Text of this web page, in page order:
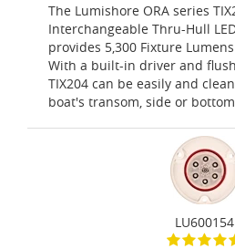
The Lumishore ORA series
Interchangeable Thru-Hull
provides 5,300 Fixture
With a built-in driver and
TIX204 can be easily and
boat's transom, side or
LU600154